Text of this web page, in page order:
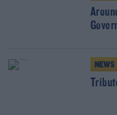
NEWS